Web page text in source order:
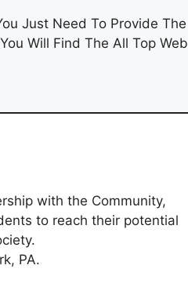
Just Need To Provide The
Will Find The All Top Web
with the Community,
to reach their potential
PA.